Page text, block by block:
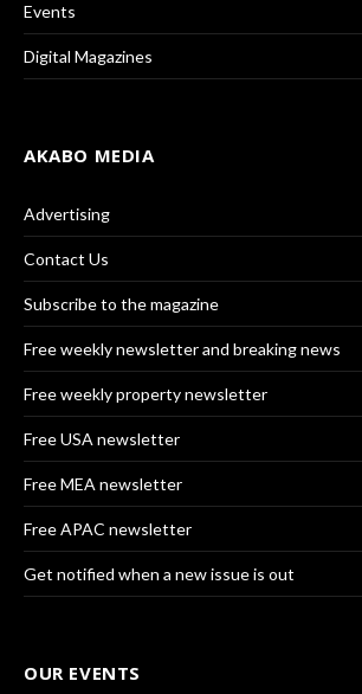
Events
Digital Magazines
AKABO MEDIA
Advertising
Contact Us
Subscribe to the magazine
Free weekly newsletter and breaking news
Free weekly property newsletter
Free USA newsletter
Free MEA newsletter
Free APAC newsletter
Get notified when a new issue is out
OUR EVENTS